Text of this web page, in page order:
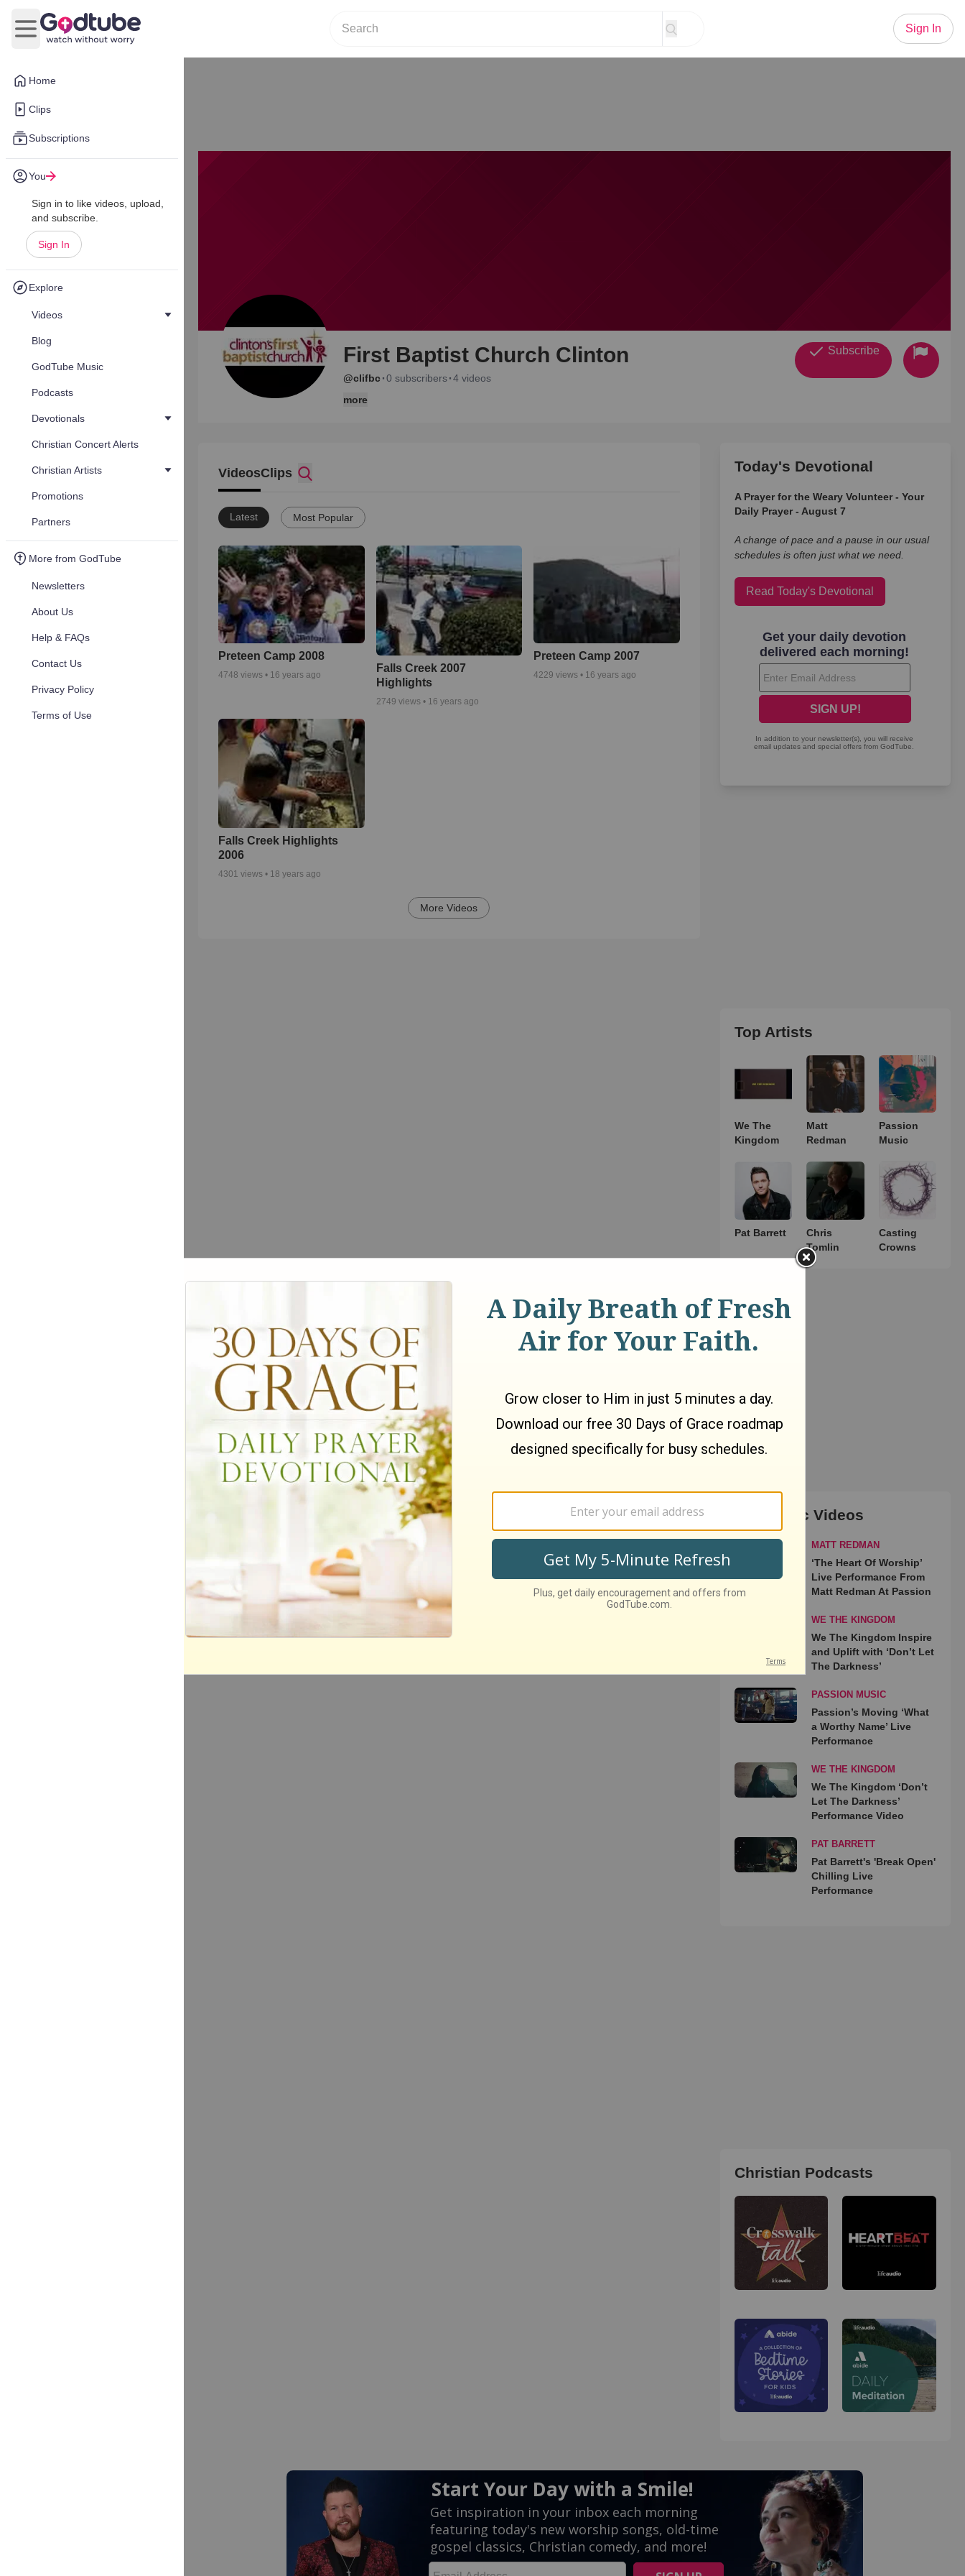
Home
Clips
Subscriptions
You
Sign in to like videos, upload,
and subscribe.
Sign In
Explore
Videos
Blog
GodTube Music
Podcasts
Devotionals
Christian Concert Alerts
Christian Artists
Promotions
Partners
More from GodTube
Newsletters
About Us
Help & FAQs
Contact Us
Privacy Policy
Terms of Use
Open main menu
Sign In
First Baptist Church Clinton
@clifbc·0 subscribers·4 videos
more
Subscribe
VideosClips
Latest Most Popular
Preteen Camp 2008
4748 views • 16 years ago
Falls Creek 2007
Highlights
2749 views • 16 years ago
Preteen Camp 2007
4229 views • 16 years ago
Falls Creek Highlights
2006
4301 views • 18 years ago
More Videos
Today's Devotional
A Prayer for the Weary Volunteer - Your
Daily Prayer - August 7
A change of pace and a pause in our usual
schedules is often just what we need.
Read Today's Devotional
Top Artists
We The
Kingdom
Matt
Redman
Passion
Music
Pat Barrett
Chris
Tomlin
Casting
Crowns
Top Music Videos
MATT REDMAN
‘The Heart Of Worship’
Live Performance From
Matt Redman At Passion
WE THE KINGDOM
We The Kingdom Inspire
and Uplift with ‘Don’t Let
The Darkness’
PASSION MUSIC
Passion’s Moving ‘What
a Worthy Name’ Live
Performance
WE THE KINGDOM
We The Kingdom ‘Don’t
Let The Darkness’
Performance Video
PAT BARRETT
Pat Barrett's 'Break Open'
Chilling Live
Performance
Christian Podcasts